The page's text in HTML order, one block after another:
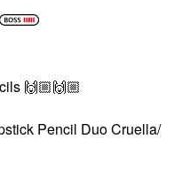
🙌🏼🙌🏼
Pencil Duo Cruella/